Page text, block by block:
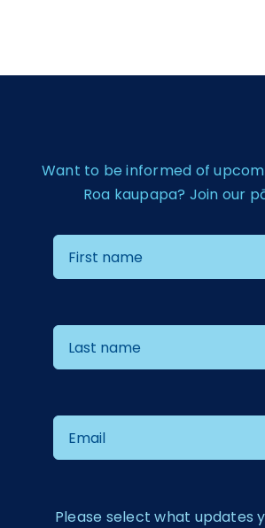
Want to be informed of
Roa kaupapa? Join our
Please select what updates